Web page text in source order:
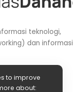
teknologi,
dan informasi
to improve
about: